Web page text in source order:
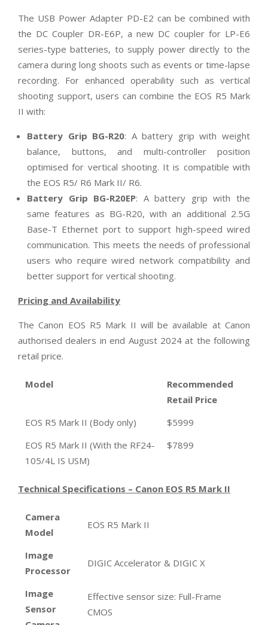
The USB Power Adapter PD-E2 can be combined with
the DC Coupler DR-E6P, a new DC coupler for LP-E6
series-type batteries, to supply power directly to the
camera during long shoots such as events or time-lapse
recording. For enhanced operability such as vertical
shooting support, users can combine the EOS R5 Mark
II with:
Battery Grip BG-R20: A battery grip with weight
balance, buttons, and multi-controller position
optimised for vertical shooting. It is compatible with
the EOS R5/ R6 Mark II/ R6.
Battery Grip BG-R20EP: A battery grip with the
same features as BG-R20, with an additional 2.5G
Base-T Ethernet port to support high-speed wired
communication. This meets the needs of professional
users who require wired network compatibility and
better support for vertical shooting.
Pricing and Availability
The Canon EOS R5 Mark II will be available at Canon
authorised dealers in end August 2024 at the following
retail price.
Model
Recommended
Retail Price
EOS R5 Mark II (Body only)
$5999
EOS R5 Mark II (With the RF24-
105/4L IS USM)
$7899
Technical Specifications – Canon EOS R5 Mark II
Camera
Model
EOS R5 Mark II
Image
Processor
DIGIC Accelerator & DIGIC X
Image
Sensor
Effective sensor size: Full-Frame
CMOS